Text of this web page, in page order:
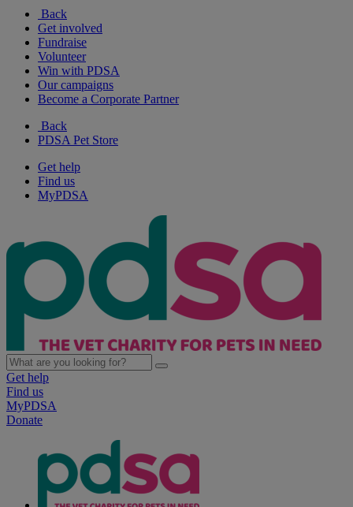
Back
Get involved
Fundraise
Volunteer
Win with PDSA
Our campaigns
Become a Corporate Partner
Back
PDSA Pet Store
Get help
Find us
MyPDSA
Get help
Find us
MyPDSA
Donate